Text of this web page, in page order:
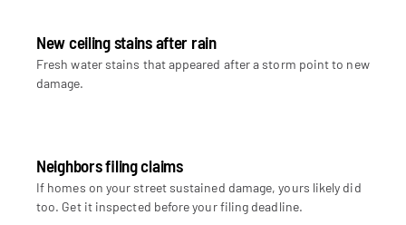
New ceiling stains after rain
Fresh water stains that appeared after a storm point to new
damage.
Neighbors filing claims
If homes on your street sustained damage, yours likely did
too. Get it inspected before your filing deadline.